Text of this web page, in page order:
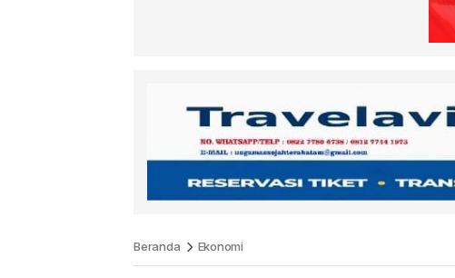
Beranda Ekonomi